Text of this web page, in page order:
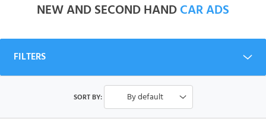
NEW AND SECOND HANDCAR ADS
FILTERS
SORT BY: By default